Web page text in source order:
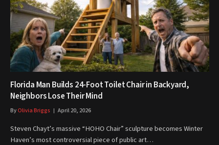
Florida Man Builds 24-Foot Toilet Chair in Backyard,
Neighbors Lose Their Mind
ByOlivia Briggs April 20, 2026
Steven Chayt’s massive “HOHO Chair” sculpture becomes Winter
Haven’s most controversial piece of public art…